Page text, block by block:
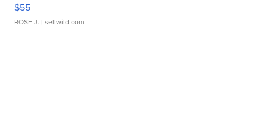
$55
ROSE J. | sellwild.com